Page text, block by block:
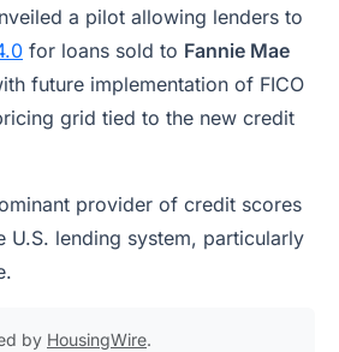
a pilot allowing lenders to
for loans sold to Fannie Mae
future implementation of FICO
grid tied to the new credit
provider of credit scores
U.S. lending system, particularly
by HousingWire.